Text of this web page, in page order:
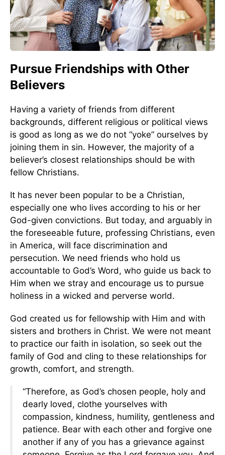
Pursue Friendships with Other
Believers
Having a variety of friends from different
backgrounds, different religious or political views
is good as long as we do not “yoke” ourselves by
joining them in sin. However, the majority of a
believer’s closest relationships should be with
fellow Christians.
It has never been popular to be a Christian,
especially one who lives according to his or her
God-given convictions. But today, and arguably in
the foreseeable future, professing Christians, even
in America, will face discrimination and
persecution. We need friends who hold us
accountable to God’s Word, who guide us back to
Him when we stray and encourage us to pursue
holiness in a wicked and perverse world.
God created us for fellowship with Him and with
sisters and brothers in Christ. We were not meant
to practice our faith in isolation, so seek out the
family of God and cling to these relationships for
growth, comfort, and strength.
“Therefore, as God’s chosen people, holy and
dearly loved, clothe yourselves with
compassion, kindness, humility, gentleness and
patience. Bear with each other and forgive one
another if any of you has a grievance against